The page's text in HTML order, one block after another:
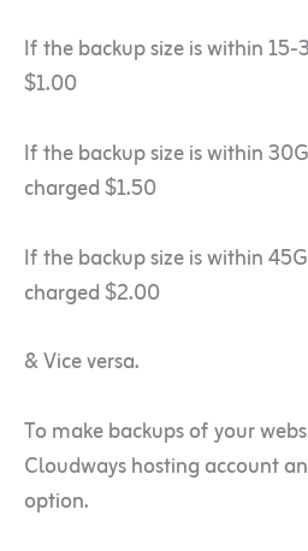
If the backup size is within
$1.00
If the backup size is within
charged $1.50
If the backup size is within
charged $2.00
& Vice versa.
To make backups of your
Cloudways hosting account
option.